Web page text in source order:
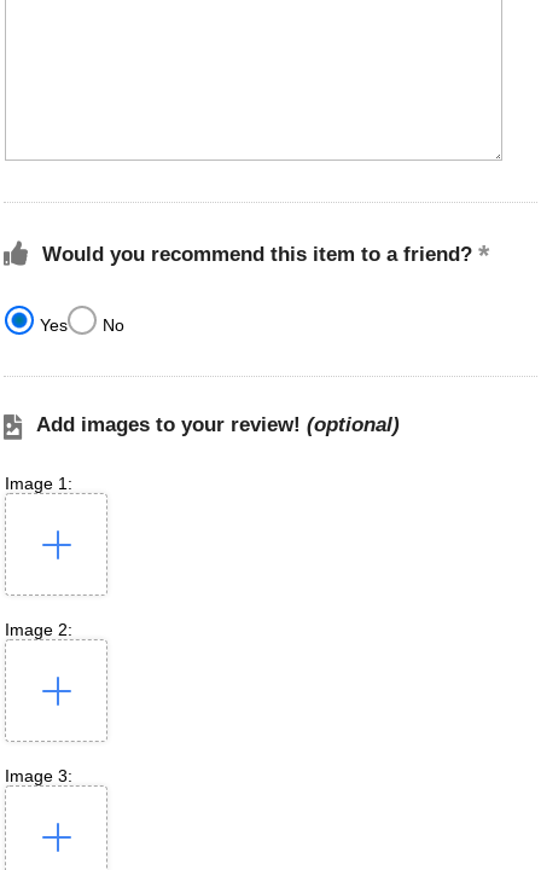
Would you recommend this item to a friend?
Yes No
Add images to your review! (optional)
Image 1:
Image 2:
Image 3: